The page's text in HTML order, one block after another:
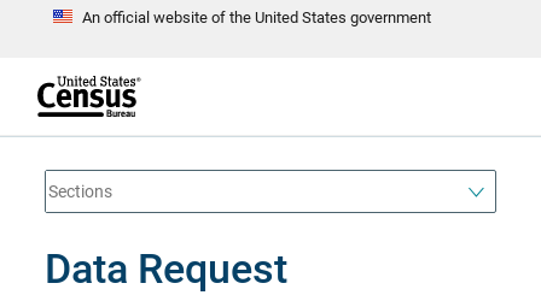
An official website of the United States government
t
Data Request